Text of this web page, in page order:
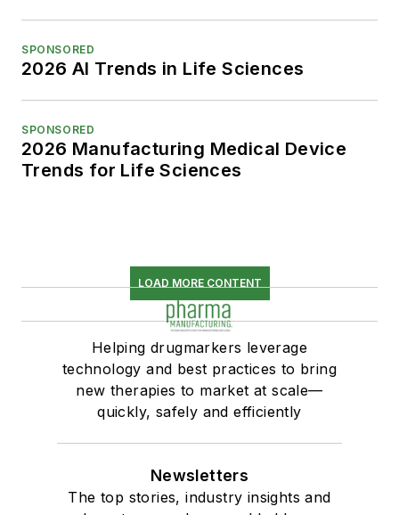
SPONSORED
2026 AI Trends in Life Sciences
SPONSORED
2026 Manufacturing Medical Device
Trends for Life Sciences
LOAD MORE CONTENT
Helping drugmarkers leverage
technology and best practices to bring
new therapies to market at scale—
quickly, safely and efficiently
Newsletters
The top stories, industry insights and